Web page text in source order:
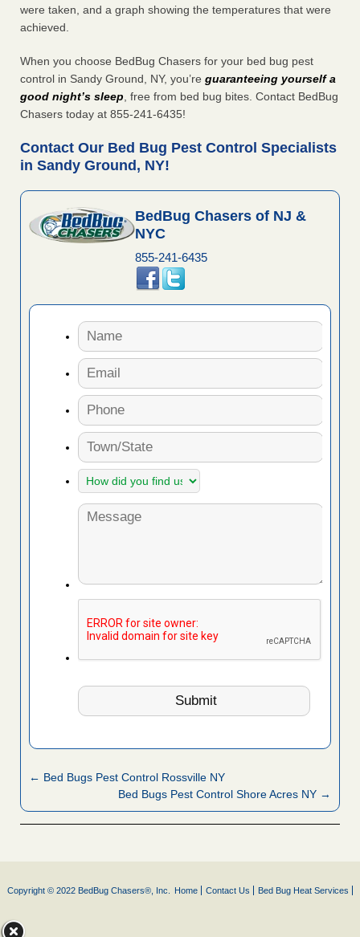
were taken, and a graph showing the temperatures that were
achieved.
When you choose BedBug Chasers for your bed bug pest
control in Sandy Ground, NY, you’re guaranteeing yourself a
good night’s sleep, free from bed bug bites. Contact BedBug
Chasers today at 855-241-6435!
Contact Our Bed Bug Pest Control Specialists
in Sandy Ground, NY!
BedBug Chasers of NJ &
NYC
855-241-6435
← Bed Bugs Pest Control Rossville NY
Bed Bugs Pest Control Shore Acres NY →
Copyright © 2022 BedBug Chasers®, Inc. Home Contact Us Bed Bug Heat Services